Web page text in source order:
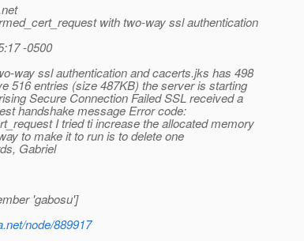
with two-way ssl authentication
-0500
way ssl authentication and cacerts.jks has 498
516 entries (size 487KB) the server is starting
Secure Connection Failed SSL received a
handshake message Error code:
I tried ti increase the allocated memory
to make it to run is to delete one
Gabriel
'gabosu']
node/889917